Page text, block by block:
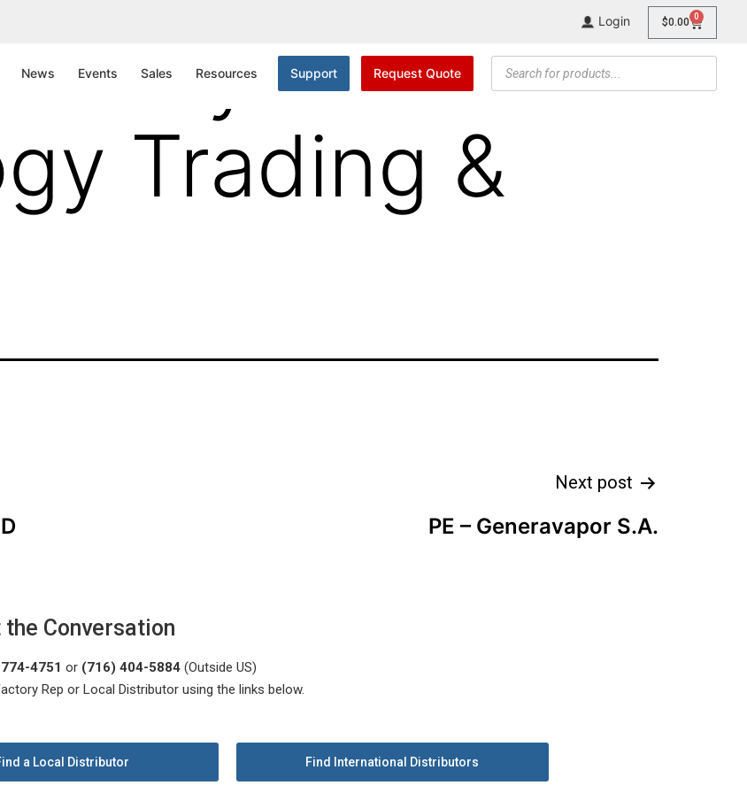
Login $0.00 0
News Events Sales Resources Support Request Quote
Trading &
Next post
PE – Generavapor S.A.
Conversation
4751 or (716) 404-5884(Outside US)
Rep or Local Distributor using the links below.
a Local Distributor Find International Distributors